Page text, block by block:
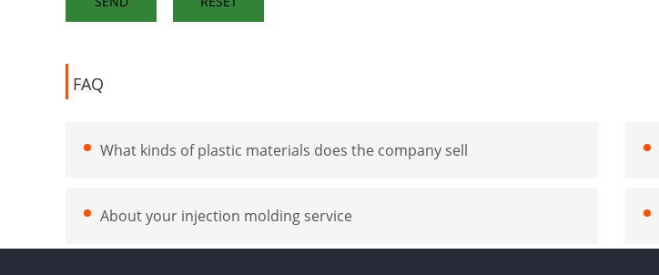
FAQ
What kinds of plastic materials does the company sell
About your injection molding service